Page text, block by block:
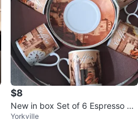
$8
New in box Set of 6 Espresso Cu
ps and Saucers
Yorkville